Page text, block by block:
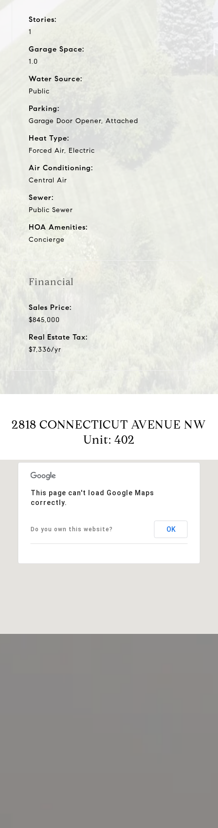
Stories:
1
Garage Space:
1.0
Water Source:
Public
Parking:
Garage Door Opener, Attached
Heat Type:
Forced Air, Electric
Air Conditioning:
Central Air
Sewer:
Public Sewer
HOA Amenities:
Concierge
Financial
Sales Price:
$845,000
Real Estate Tax:
$7,336/yr
2818 CONNECTICUT AVENUE NW
Unit: 402
This page can't load Google Maps
correctly.
Do you own this website? OK